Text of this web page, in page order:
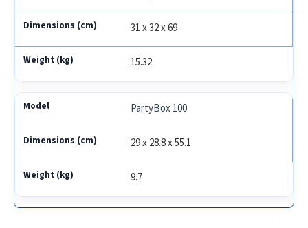
31 x 32 x 69
15.32
PartyBox 100
29 x 28.8 x 55.1
9.7